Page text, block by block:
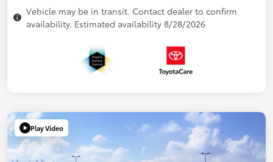
Vehicle may be in transit. Contact dealer to confirm
availability. Estimated availability 8/28/2026
Play Video